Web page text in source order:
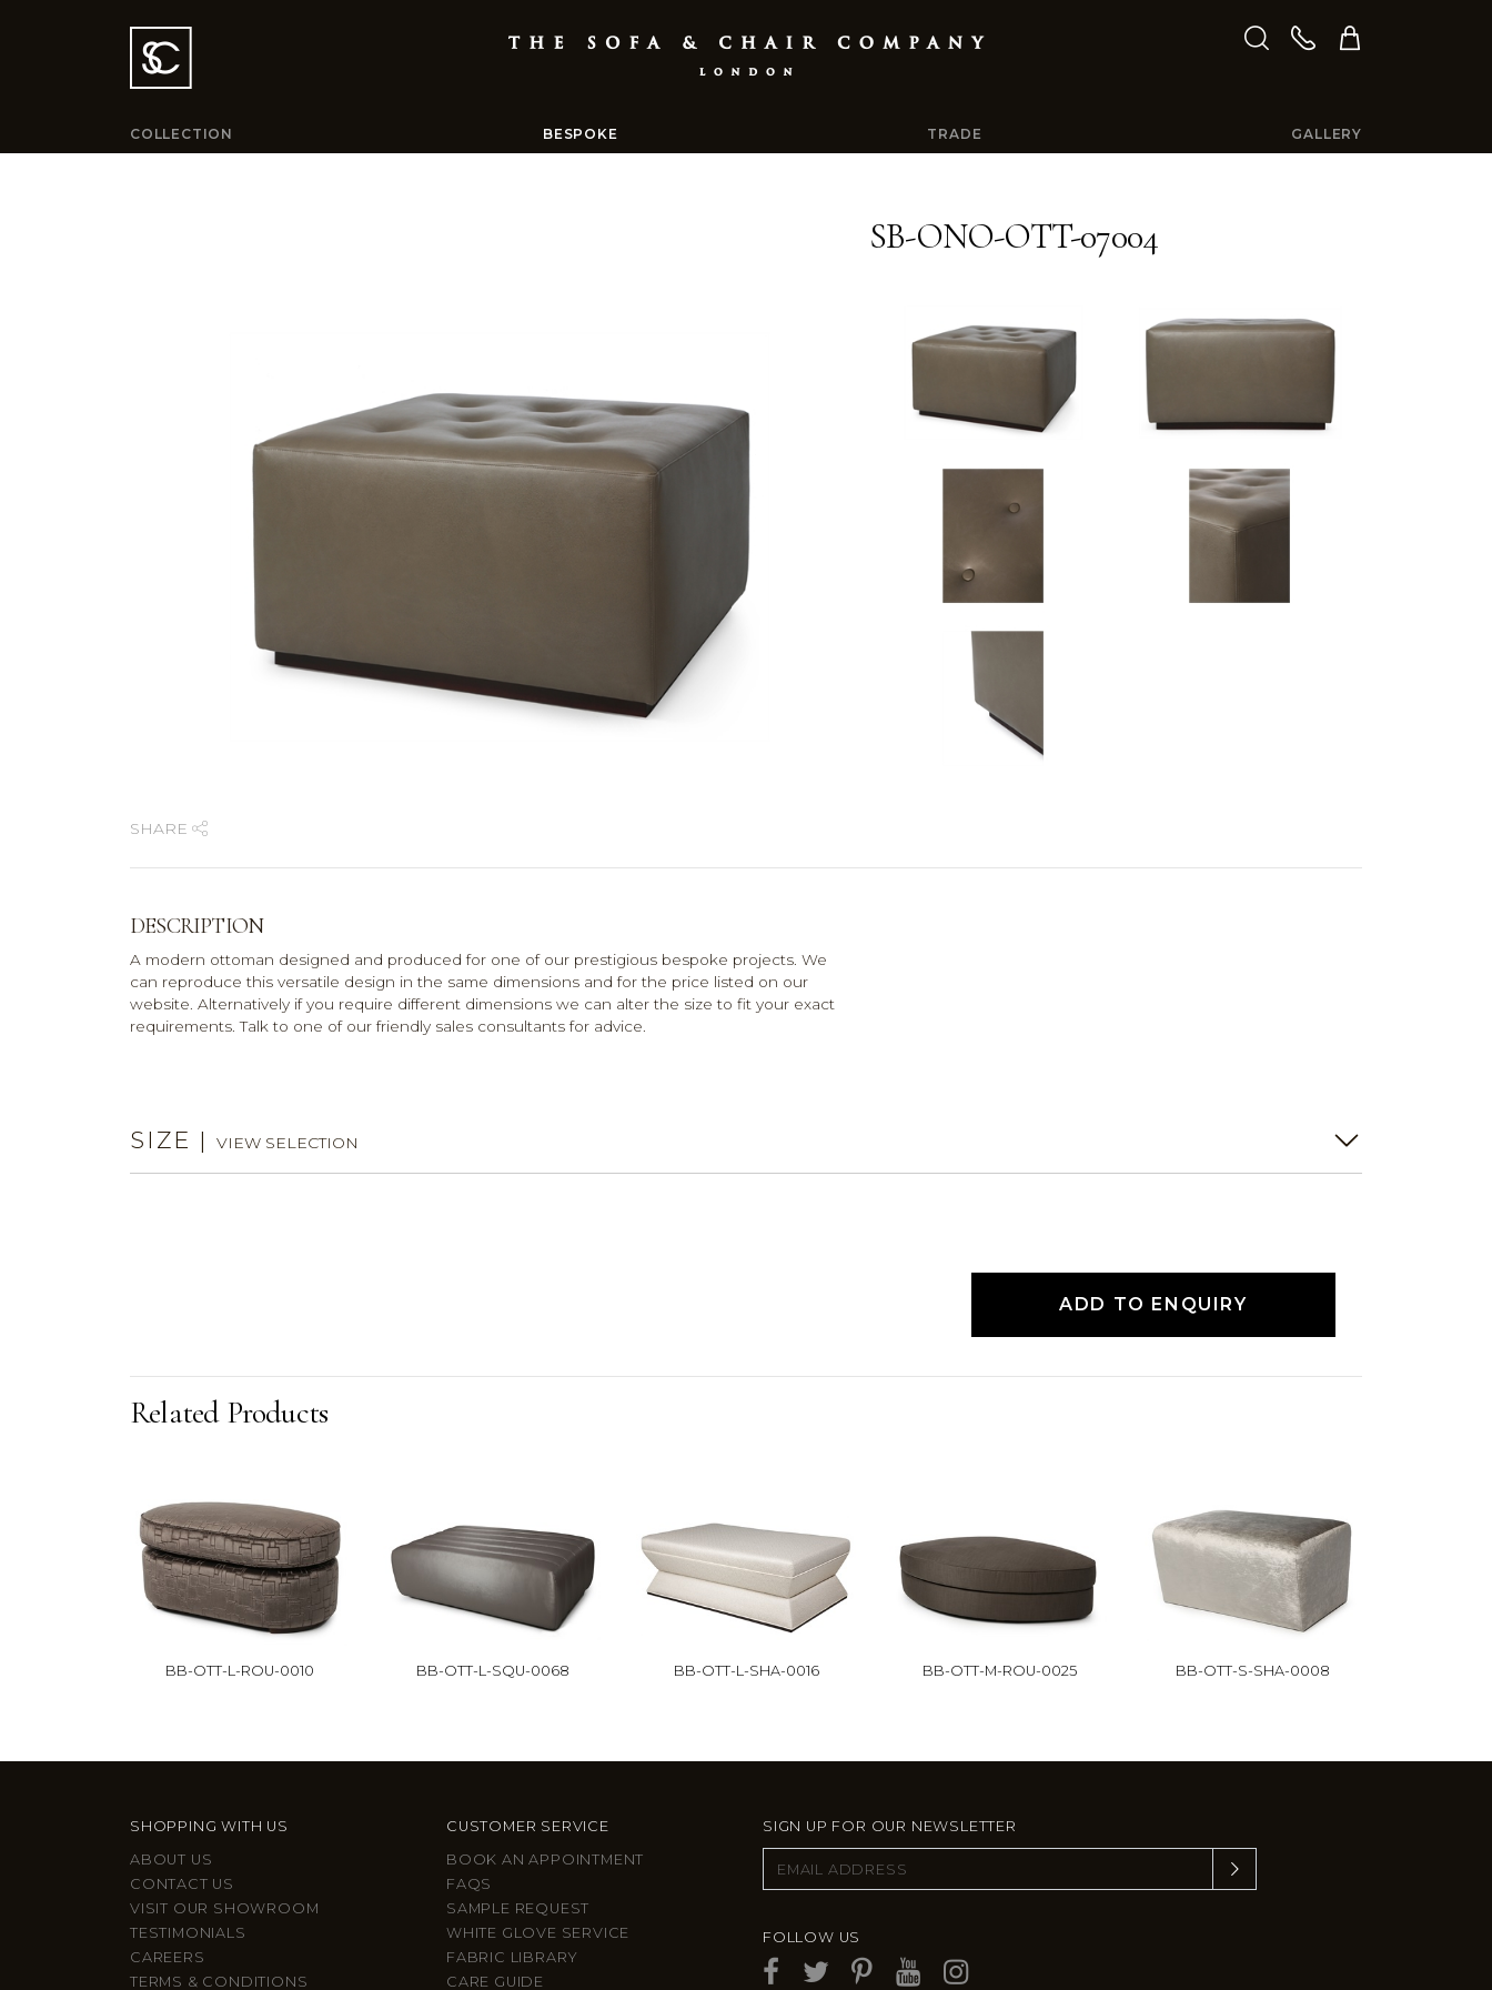
COLLECTION BESPOKE TRADE GALLERY
SB-ONO-OTT-07004
SHARE
DESCRIPTION
A modern ottoman designed and produced for one of our prestigious bespoke projects. We
can reproduce this versatile design in the same dimensions and for the price listed on our
website. Alternatively if you require different dimensions we can alter the size to fit your exact
requirements. Talk to one of our friendly sales consultants for advice.
SIZE | VIEW SELECTION
ADD TO ENQUIRY
Related Products
BB-OTT-L-ROU-0010 BB-OTT-L-SQU-0068 BB-OTT-L-SHA-0016 BB-OTT-M-ROU-0025 BB-OTT-S-SHA-0008
SHOPPING WITH US
ABOUT US
CONTACT US
VISIT OUR SHOWROOM
TESTIMONIALS
CAREERS
TERMS & CONDITIONS
CUSTOMER SERVICE
BOOK AN APPOINTMENT
FAQS
SAMPLE REQUEST
WHITE GLOVE SERVICE
FABRIC LIBRARY
CARE GUIDE
SIGN UP FOR OUR NEWSLETTER
FOLLOW US